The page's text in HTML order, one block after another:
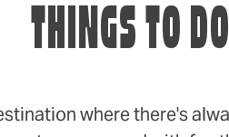
THINGS TO
where there's